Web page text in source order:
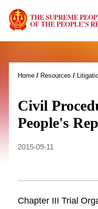
Home/ Resources /
Civil
People's
2015-09-11
Chapter III Trial